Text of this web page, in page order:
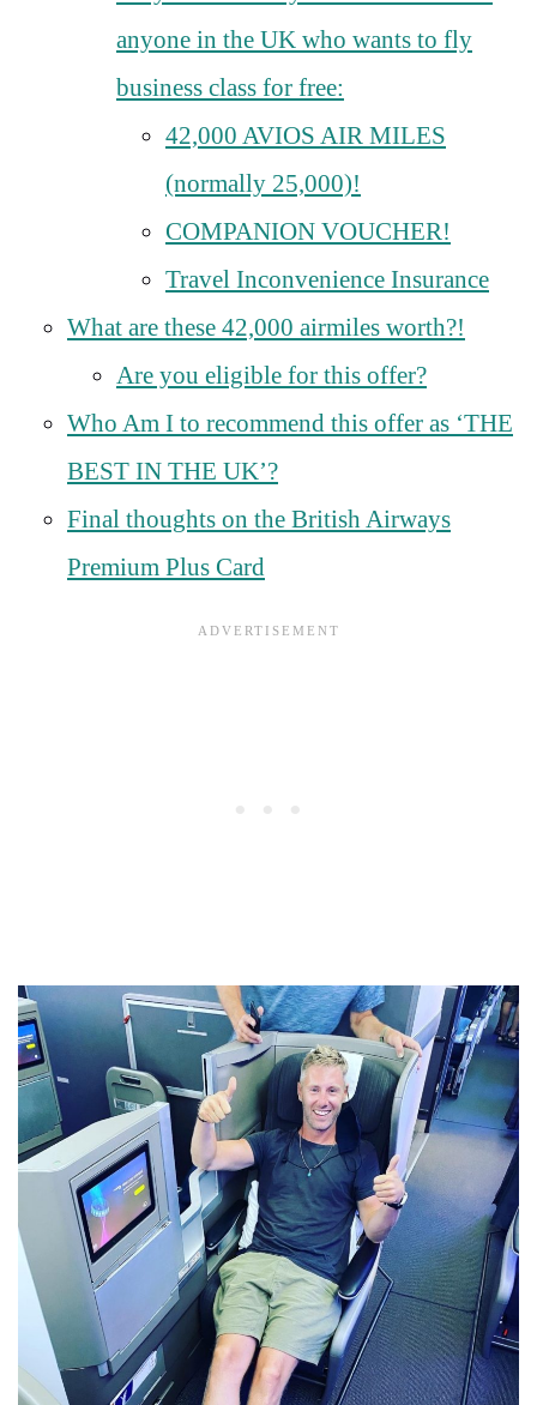
anyone in the UK who wants to fly
business class for free:
42,000 AVIOS AIR MILES
(normally 25,000)!
COMPANION VOUCHER!
Travel Inconvenience Insurance
What are these 42,000 airmiles worth?!
Are you eligible for this offer?
Who Am I to recommend this offer as ‘THE
BEST IN THE UK’?
Final thoughts on the British Airways
Premium Plus Card